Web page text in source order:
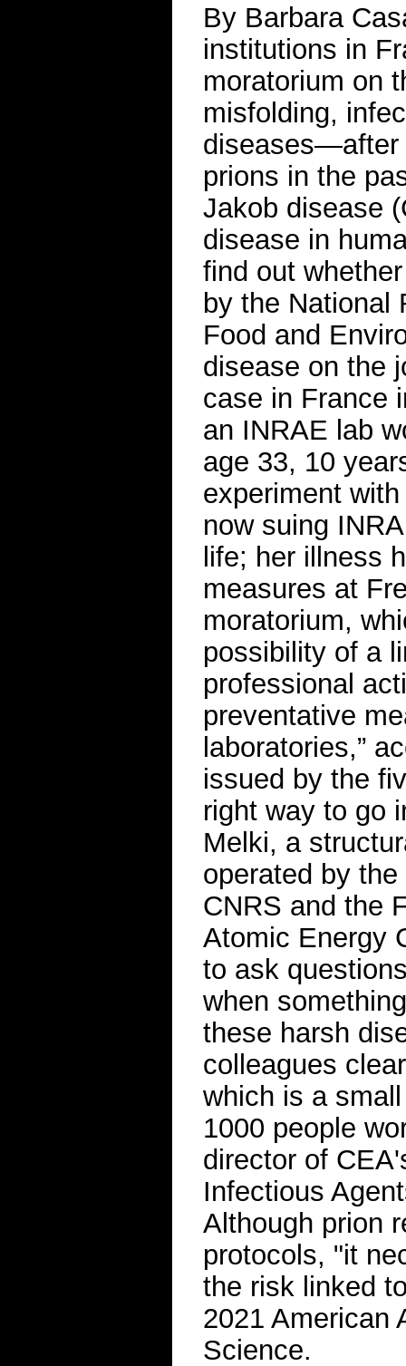
By Barbara
institutions in
moratorium on
misfolding,
diseases—after
prions in the
Jakob disease
disease in
find out
by the National
Food and
disease on the
case in France
an INRAE lab
age 33, 10
experiment
now suing
life; her illness
measures at
moratorium,
possibility of a
professional
preventative
laboratories,”
issued by the
right way to go
Melki, a
operated by
CNRS and the
Atomic Energy
to ask
when
these harsh
colleagues
which is a
1000 people
director of
Infectious
Although prion
protocols, "it
the risk linked
2021 American
Science.